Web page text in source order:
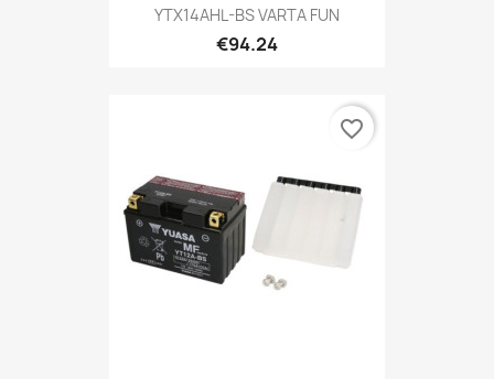
YTX14AHL-BS VARTA FUN
€94.24
favorite_border